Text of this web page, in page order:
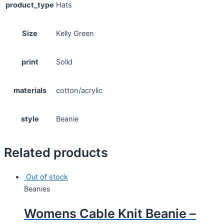
product_type Hats
Size Kelly Green
print Solid
materials cotton/acrylic
style Beanie
Related products
Out of stock
Beanies
Womens Cable Knit Beanie –